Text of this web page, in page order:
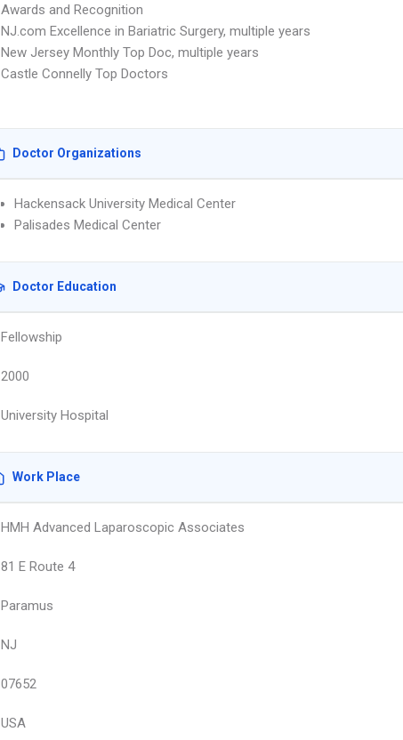
Awards and Recognition
NJ.com Excellence in Bariatric Surgery, multiple years
New Jersey Monthly Top Doc, multiple years
Castle Connelly Top Doctors
Doctor Organizations
Hackensack University Medical Center
Palisades Medical Center
Doctor Education
Fellowship
2000
University Hospital
Work Place
HMH Advanced Laparoscopic Associates
81 E Route 4
Paramus
NJ
07652
USA